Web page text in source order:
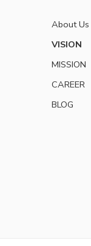
About Us
VISION
MISSION
CAREER
BLOG